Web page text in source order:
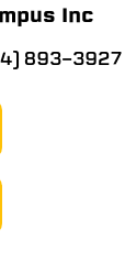
Inc
893-3927